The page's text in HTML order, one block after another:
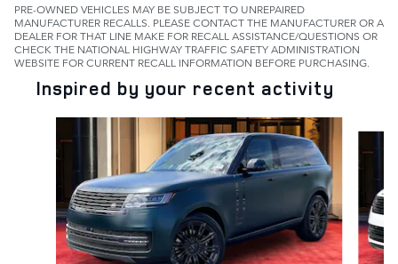
PRE-OWNED VEHICLES MAY BE SUBJECT TO UNREPAIRED
MANUFACTURER RECALLS. PLEASE CONTACT THE MANUFACTURER OR A
DEALER FOR THAT LINE MAKE FOR RECALL ASSISTANCE/QUESTIONS OR
CHECK THE NATIONAL HIGHWAY TRAFFIC SAFETY ADMINISTRATION
WEBSITE FOR CURRENT RECALL INFORMATION BEFORE PURCHASING.
Inspired by your recent activity